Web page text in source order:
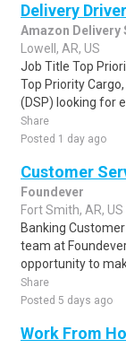
Delivery Driver
Amazon Delivery
Lowell, AR, US
Job Title Top
Top Priority
(DSP) looking for
Share
Posted 1 day ago
Customer
Foundever
Fort Smith, AR, US
Banking
team at
opportunity to
Share
Posted 5 days ago
Work From